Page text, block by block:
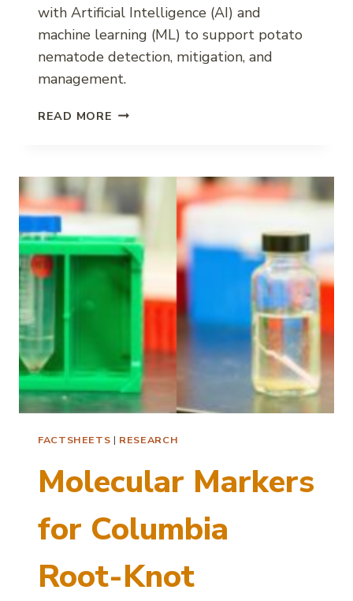
with Artificial Intelligence (AI) and
machine learning (ML) to support potato
nematode detection, mitigation, and
management.
READ MORE POTATO
FACTSHEETS | RESEARCH
Molecular Markers
for Columbia
Root-Knot